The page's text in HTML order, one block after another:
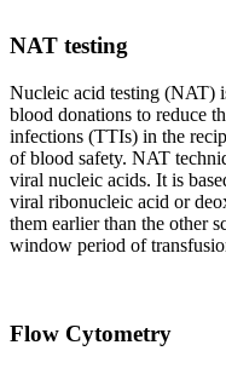
NAT testing
Nucleic acid testing (NAT)
blood donations to reduce
infections (TTIs) in the
of blood safety. NAT
viral nucleic acids. It is
viral ribonucleic acid or
them earlier than the other
window period of
Flow Cytometry